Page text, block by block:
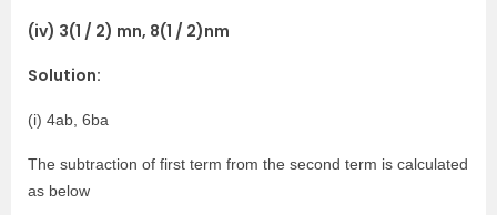
(iv) 3(1 / 2) mn, 8(1 / 2)nm
Solution:
(i) 4ab, 6ba
The subtraction of first term from the second term is calculated
as below